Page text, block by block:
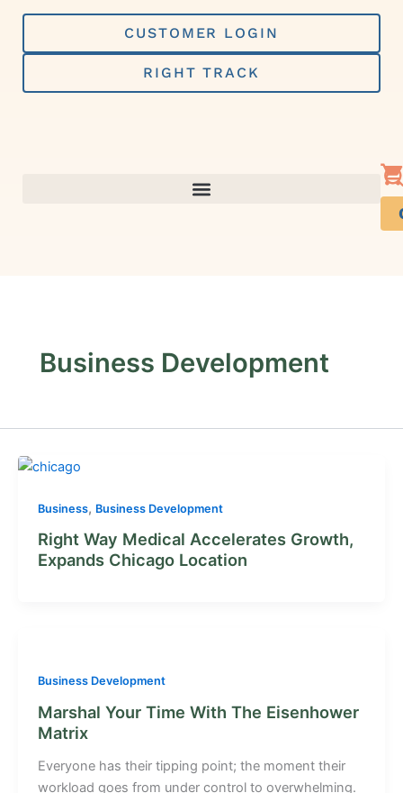
Skip
content
CUSTOMER LOGIN
RIGHT TRACK
Business Development
Business, Business Development
Right Way Medical Accelerates Growth,
Expands Chicago Location
Business Development
Marshal Your Time With The Eisenhower
Matrix
Everyone has their tipping point; the moment their
workload goes from under control to overwhelming.